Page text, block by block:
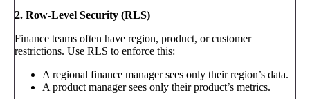
2. Row-Level Security (RLS)
Finance teams often have region, product, or customer
restrictions. Use RLS to enforce this:
A regional finance manager sees only their region’s data.
A product manager sees only their product’s metrics.